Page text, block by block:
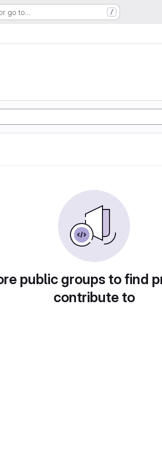
go to… /
public groups to find
contribute to